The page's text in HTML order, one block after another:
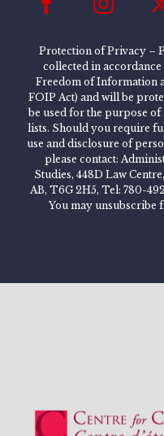
Protection of Privacy –
collected in
Freedom of Information
FOIP Act) and will be
be used for the purpose of
lists. Should you require
use and disclosure of
please contact:
Studies, 448D Law
AB, T6G 2H5, Tel: 780-
You may unsubscribe